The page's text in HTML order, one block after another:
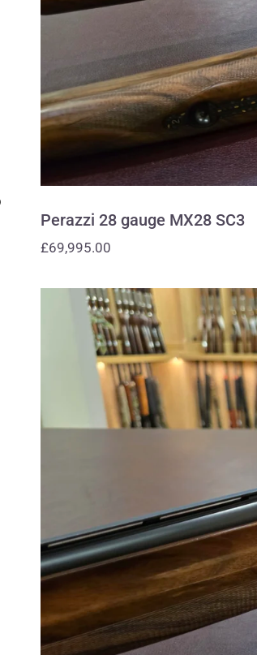
Perazzi 28 gauge MX28 SC3
£69,995.00